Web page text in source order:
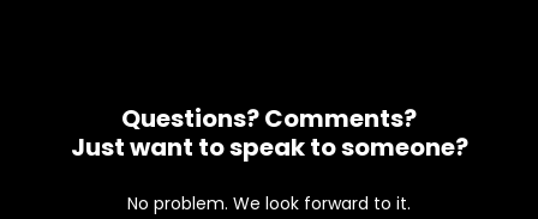
Questions? Comments?
Just want to speak to someone?
No problem. We look forward to it.